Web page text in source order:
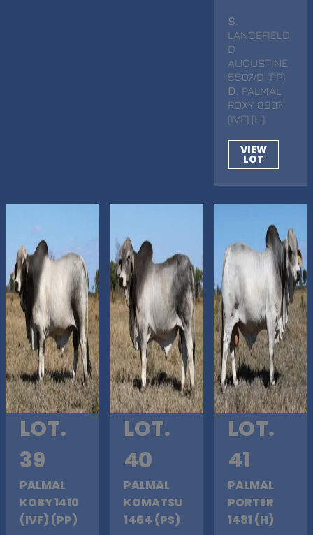
S
LANCEFIELD
D
AUGUSTINE
5507/D (PP)
D
. PALMAL
ROXY 8837
(IVF) (H)
VIEW
LOT
LOT.
39
PALMAL
KOBY 1410
(IVF) (PP)
LOT.
40
PALMAL
KOMATSU
1464 (PS)
LOT.
41
PALMAL
PORTER
1481 (H)